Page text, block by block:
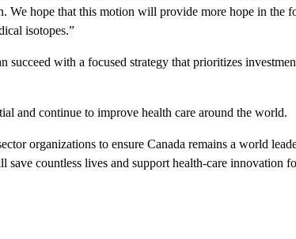
We hope that this motion will provide more hope in the
isotopes.”
with a focused strategy that prioritizes
and continue to improve health care around the world.
organizations to ensure Canada remains a world
countless lives and support health-care innovation